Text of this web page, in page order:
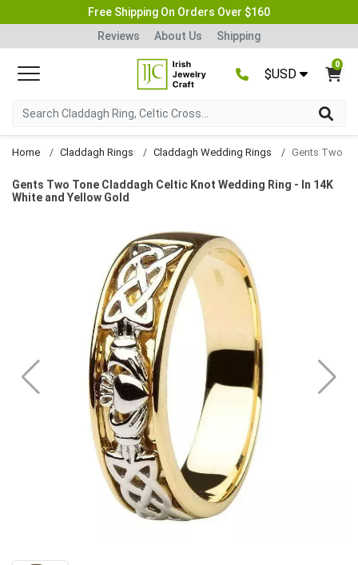
Free Shipping On Orders Over $160
Reviews
About Us Shipping
$USD
0
Home Claddagh Rings Claddagh Wedding Rings
Gents Two Tone Claddagh Celtic Knot Wedding Ring - In 14K
White and Yellow Gold